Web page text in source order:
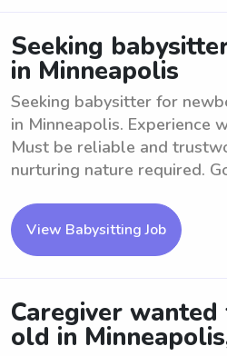
Seeking
in Minneapolis
Seeking babysitter for
in Minneapolis. Experience
Must be reliable and
nurturing nature required.
View Babysitting Job
Caregiver
old in